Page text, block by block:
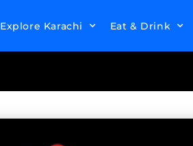
Explore Karachi Eat & Drink